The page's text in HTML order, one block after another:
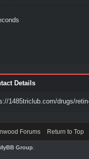
Details
1485triclub.com/drugs/
Forums Return to Top
Group.